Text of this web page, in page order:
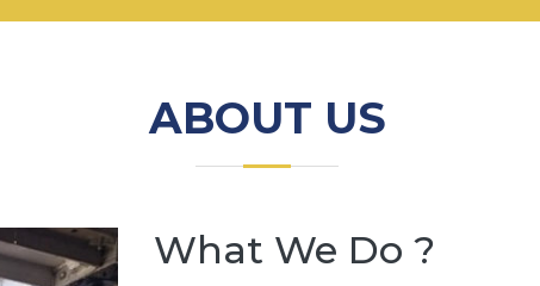
ABOUT US
What We Do ?